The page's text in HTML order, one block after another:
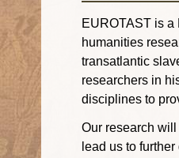
EUROTAST is a
humanities
transatlantic
researchers in
disciplines to
Our research
lead us to